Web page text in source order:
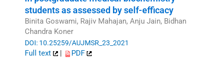
students as assessed by self-efficacy
Binita Goswami, Rajiv Mahajan, Anju Jain, Bidhan
Chandra Koner
DOI: 10.25259/AUJMSR_23_2021
Full text PDF